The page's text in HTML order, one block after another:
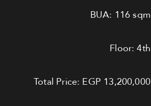
BUA: 116 sqm
Floor: 4th
Total Price: EGP 13,200,000